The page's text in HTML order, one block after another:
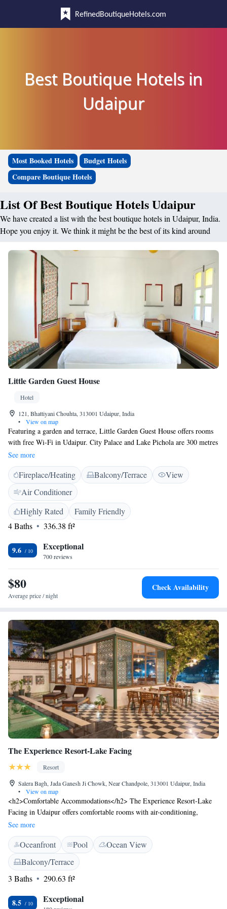
RefinedBoutiqueHotels.com
Best Boutique Hotels in
Udaipur
Most Booked Hotels
Budget Hotels
Compare Boutique Hotels
List Of Best Boutique Hotels Udaipur
We have created a list with the best boutique hotels in Udaipur, India.
Hope you enjoy it. We think it might be the best of its kind around
Little Garden Guest House
Hotel
121, Bhattiyani Chouhta, 313001 Udaipur, India
•
View on map
Featuring a garden and terrace, Little Garden Guest House offers rooms
with free Wi-Fi in Udaipur. City Palace and Lake Pichola are 300 metres
away. All rooms include air conditioning. The bathroom comes with a
shower and free toiletries. Fatehsagar and Udaipur Railway Station are 3
km from Little Garden Guest House. Udaipur Airport is 25 km away.
See more
Fireplace/Heating Balcony/Terrace
View
Air Conditioner
Highly Rated
Family Friendly
4 Baths
336.38 ft²
9.6 Exceptional
700 reviews
$80
Average price / night
Check Availability
The Experience Resort-Lake Facing
Resort
Salera Bagh, Jada Ganesh Ji Chowk, Near Chandpole, 313001 Udaipur, India
•
View on map
<h2>Comfortable Accommodations</h2> The Experience Resort-Lake
Facing in Udaipur offers comfortable rooms with air-conditioning,
private bathrooms, and modern amenities. Each room features lake or
inner courtyard views, ensuring a relaxing stay. <h2>Dining
Experience</h2> Guests can enjoy a variety of cuisines at the family-
friendly restaurant, including Indian, American, Italian, and Thai. The
restaurant offers brunch, lunch, dinner, and high tea in a traditional,
modern, and romantic ambience. <h2>Leisure Facilities</h2> The resort
Additional amenities include a fitness centre, outdoor seating area, and
See more
Oceanfront Pool
Ocean View
Balcony/Terrace
3 Baths
290.63 ft²
8.5 Exceptional